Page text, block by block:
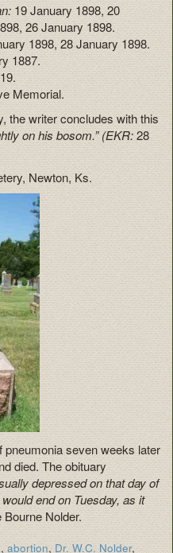
19 January 1898, 20
26 January 1898.
1898, 28 January 1898.
1887.
Memorial.
the writer concludes with this
on his bosom.” (EKR:28
Newton, Ks.
seven weeks later
died. The obituary
depressed on that day of
end on Tuesday, as it
Nolder.
, abortion, Dr. W.C. Nolder,